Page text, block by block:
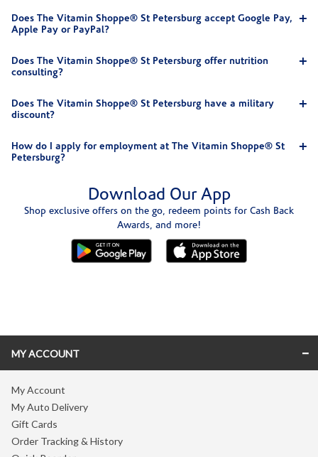
Does The Vitamin Shoppe® St Petersburg accept Google Pay,
Apple Pay or PayPal?
Does The Vitamin Shoppe® St Petersburg offer nutrition
consulting?
Does The Vitamin Shoppe® St Petersburg have a military
discount?
How do I apply for employment at The Vitamin Shoppe® St
Petersburg?
Download Our App
Shop exclusive offers on the go, redeem points for Cash Back
Awards, and more!
MY ACCOUNT
My Account
My Auto Delivery
Gift Cards
Order Tracking & History